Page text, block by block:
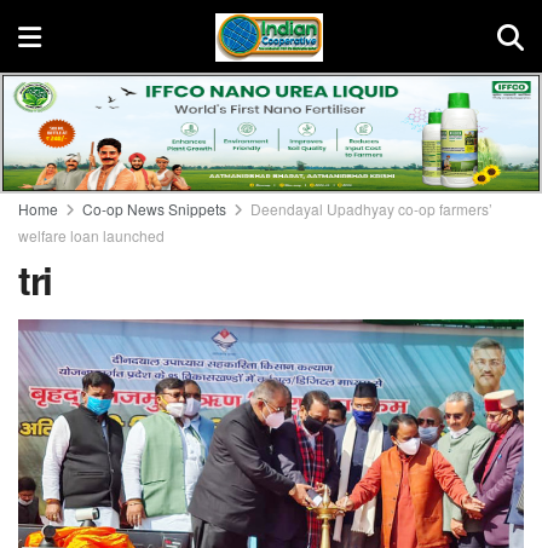
Home Co-op News Snippets
Deendayal Upadhyay co-op farmers’
welfare loan launched
tri